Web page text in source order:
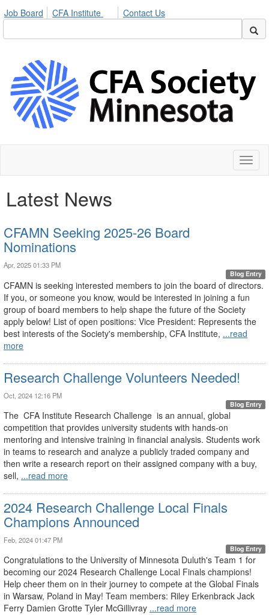
Job Board CFA Institute Contact Us
Latest News
CFAMN Seeking 2025-26 Board
Nominations
Apr, 2025 01:33 PM
Blog Entry
CFAMN is seeking interested members to join the board of directors.
If you, or someone you know, would be interested in joining a fun
group of board members to help shape the future of the Society
apply below! List of open positions: Vice President: Represents the
best interests of the Society's membership, CFA Institute, ...read
more
Research Challenge Volunteers Needed!
Oct, 2024 12:16 PM
Blog Entry
The CFA Institute Research Challenge is an annual, global
competition that provides university students with hands-on
mentoring and intensive training in financial analysis. Students work
in teams to research and analyze a publicly traded company and
then write a research report on their assigned company with a buy,
sell, ...read more
2024 Research Challenge Local Finals
Champions Announced
Feb, 2024 01:47 PM
Blog Entry
Congratulations to the University of Minnesota Duluth's Team 1 for
becoming our 2024 Research Challenge Local Finals champions!
Help cheer them on in their journey to compete at the Global Finals
in Warsaw, Poland in May! Team members: Riley Erkenbrack Jack
Ferry Damien Grotte Tyler McGillivray ...read more